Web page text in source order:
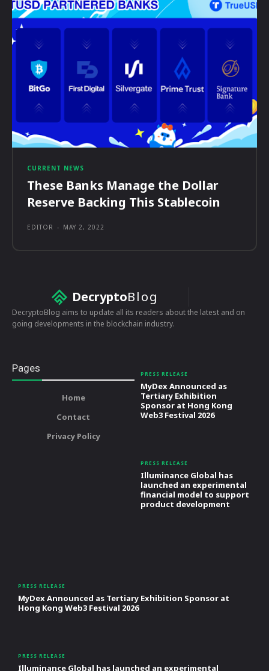
CURRENT NEWS
These Banks Manage the Dollar
Reserve Backing This Stablecoin
EDITOR - MAY 2, 2022
DecryptoBlog
DecryptoBlog aims to update all its readers about the latest and on
going developments in the blockchain industry.
Pages
Home
Contact
Privacy Policy
PRESS RELEASE
MyDex Announced as
Tertiary Exhibition
Sponsor at Hong Kong
Web3 Festival 2026
PRESS RELEASE
Illuminance Global has
launched an experimental
financial model to support
product development
PRESS RELEASE
MyDex Announced as Tertiary Exhibition Sponsor at
Hong Kong Web3 Festival 2026
PRESS RELEASE
Illuminance Global has launched an experimental